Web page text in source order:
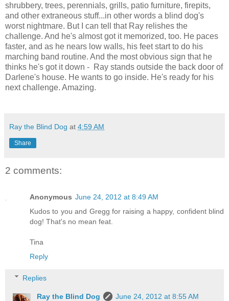
shrubbery, trees, perennials, grills, patio furniture, firepits,
and other extraneous stuff...in other words a blind dog's
worst nightmare. But I can tell that Ray relishes the
challenge. And he's almost got it memorized, too. He paces
faster, and as he nears low walls, his feet start to do his
marching band routine. And the most obvious sign that he
thinks he's got it down - Ray stands outside the back door of
Darlene's house. He wants to go inside. He's ready for his
next challenge. Amazing.
Ray the Blind Dog at 4:59 AM
Share
2 comments:
Anonymous June 24, 2012 at 8:49 AM
Kudos to you and Gregg for raising a happy, confident blind
dog! That's no mean feat.
Tina
Reply
Replies
Ray the Blind Dog
June 24, 2012 at 8:55 AM